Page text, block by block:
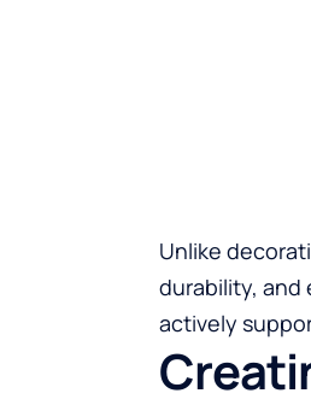
Unlike
durability, and
actively